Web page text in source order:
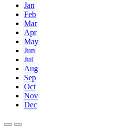
Jan
Feb
Mar
Apr
May
Jun
Jul
Aug
Sep
Oct
Nov
Dec